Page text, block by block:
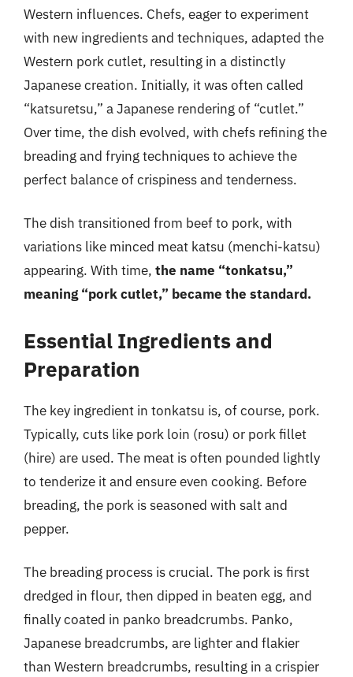
Western influences. Chefs, eager to experiment
with new ingredients and techniques, adapted the
Western pork cutlet, resulting in a distinctly
Japanese creation. Initially, it was often called
“katsuretsu,” a Japanese rendering of “cutlet.”
Over time, the dish evolved, with chefs refining the
breading and frying techniques to achieve the
perfect balance of crispiness and tenderness.
The dish transitioned from beef to pork, with
variations like minced meat katsu (menchi-katsu)
appearing. With time, the name “tonkatsu,”
meaning “pork cutlet,” became the standard.
Essential Ingredients and
Preparation
The key ingredient in tonkatsu is, of course, pork.
Typically, cuts like pork loin (rosu) or pork fillet
(hire) are used. The meat is often pounded lightly
to tenderize it and ensure even cooking. Before
breading, the pork is seasoned with salt and
pepper.
The breading process is crucial. The pork is first
dredged in flour, then dipped in beaten egg, and
finally coated in panko breadcrumbs. Panko,
Japanese breadcrumbs, are lighter and flakier
than Western breadcrumbs, resulting in a crispier